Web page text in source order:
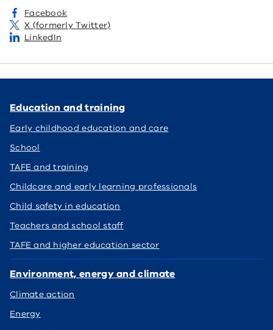
Facebook
X (formerly Twitter)
LinkedIn
Education and training
Early childhood education and care
School
TAFE and training
Childcare and early learning professionals
Child safety in education
Teachers and school staff
TAFE and higher education sector
Environment, energy and climate
Climate action
Energy